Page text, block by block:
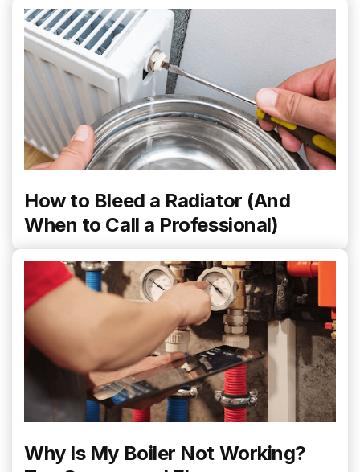
How to Bleed a Radiator (And
When to Call a Professional)
Why Is My Boiler Not Working?